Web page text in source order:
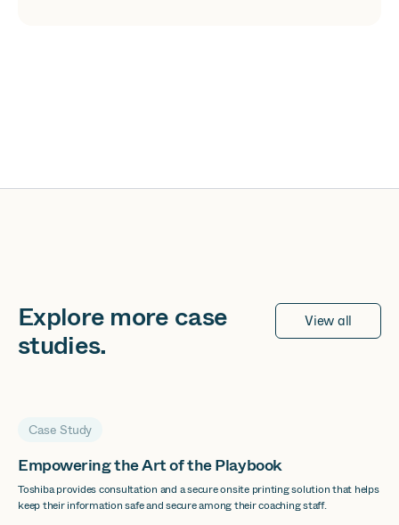
Explore morecase
studies.
View all
Case Study
Empowering the Art of the Playbook
Toshiba provides consultation and a secure onsite printing solution that helps
keep their information safe and secure among their coaching staff.